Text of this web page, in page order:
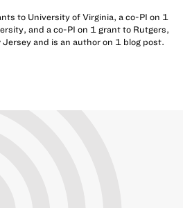
to University of Virginia, a co-PI on 1
and a co-PI on 1 grant to Rutgers,
and is an author on 1 blog post.